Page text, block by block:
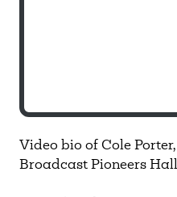
Video bio of Cole
Broadcast Pioneers